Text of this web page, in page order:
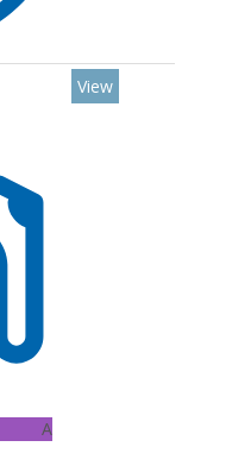
A
View